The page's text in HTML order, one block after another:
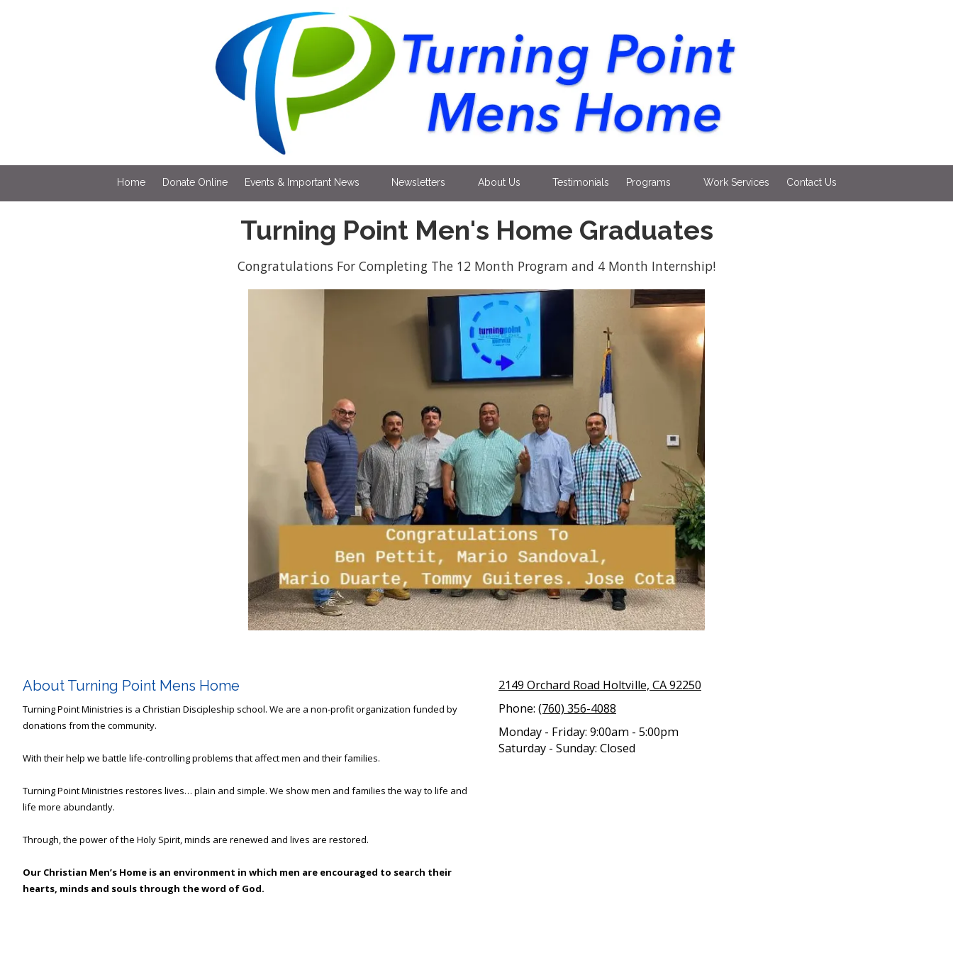
Home Donate Online Events & Important News Newsletters About Us Testimonials Programs Work Services Contact Us
Turning Point Men's Home Graduates
Congratulations For Completing The 12 Month Program and 4 Month Internship!
About Turning Point Mens Home
Turning Point Ministries is a Christian Discipleship school. We are a non-profit organization funded by
donations from the community.
With their help we battle life-controlling problems that affect men and their families.
Turning Point Ministries restores lives… plain and simple. We show men and families the way to life and
life more abundantly.
Through, the power of the Holy Spirit, minds are renewed and lives are restored.
Our Christian Men’s Home is an environment in which men are encouraged to search their
hearts, minds and souls through the word of God.
2149 Orchard Road Holtville, CA 92250
Phone: (760) 356-4088
Monday - Friday: 9:00am - 5:00pm
Saturday - Sunday: Closed